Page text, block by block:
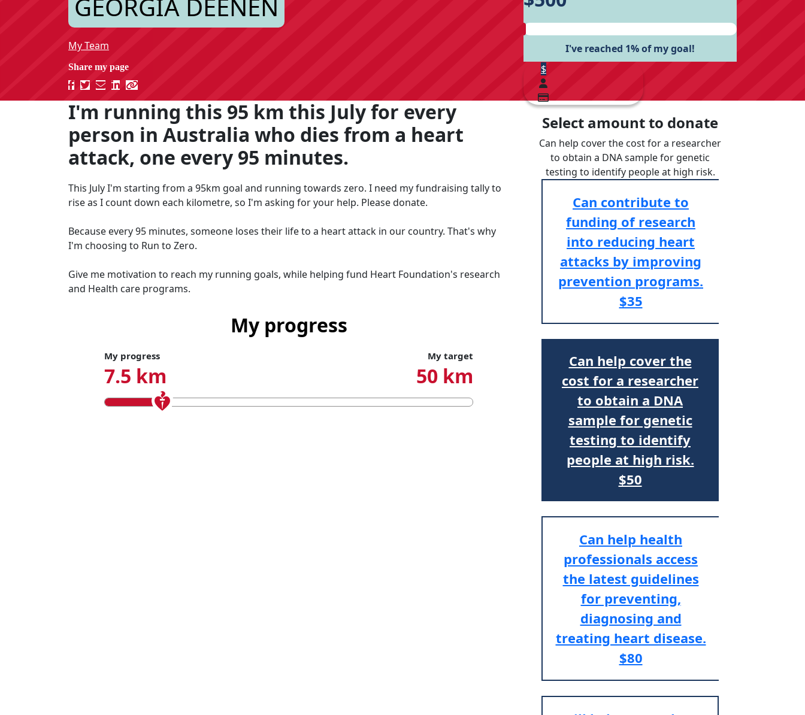
GEORGIA DEENEN
My Team
I'm running this 95 km this July for every
person in Australia who dies from a heart
attack, one every 95 minutes.
This July I'm starting from a 95km goal and running towards zero. I need my fundraising tally to
rise as I count down each kilometre, so I'm asking for your help. Please donate.
Because every 95 minutes, someone loses their life to a heart attack in our country. That's why
I'm choosing to Run to Zero.
Give me motivation to reach my running goals, while helping fund Heart Foundation's research
and Health care programs.
My progress
My progress My target
7.5 km 50 km
I've reached 1% of my goal!
$
Select amount to donate
Can help cover the cost for a researcher
to obtain a DNA sample for genetic
testing to identify people at high risk.
Can contribute to
funding of research
into reducing heart
attacks by improving
prevention programs.
$35
Can help cover the
cost for a researcher
to obtain a DNA
sample for genetic
testing to identify
people at high risk.
$50
Can help health
professionals access
the latest guidelines
for preventing,
diagnosing and
treating heart disease.
$80